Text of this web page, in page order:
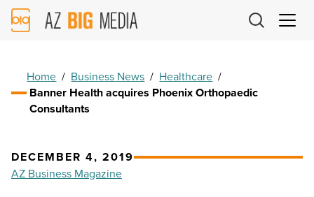
AZ
Big
Home / Business News / Healthcare /
Banner Health acquires Phoenix Orthopaedic
Consultants
DECEMBER 4, 2019
AZ Business Magazine